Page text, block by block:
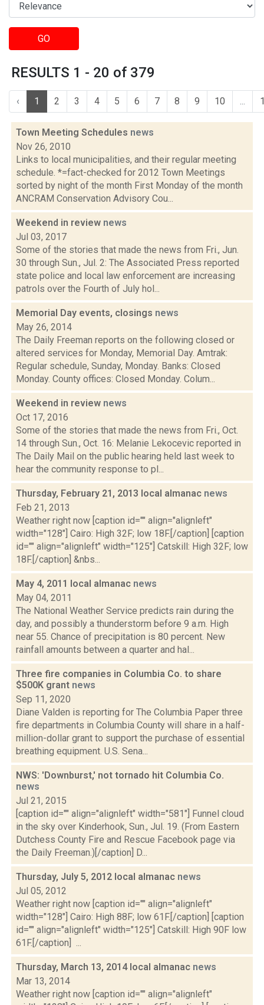
GO
RESULTS 1 - 20 of 379
‹ 1 2 3 4 5 6 7 8 9 10 ...
Town Meeting Schedules news
Nov 26, 2010
Links to local municipalities, and their regular meeting
schedule. *=fact-checked for 2012 Town Meetings
sorted by night of the month First Monday of the month
ANCRAM Conservation Advisory Cou...
Weekend in review news
Jul 03, 2017
Some of the stories that made the news from Fri., Jun.
30 through Sun., Jul. 2: The Associated Press reported
state police and local law enforcement are increasing
patrols over the Fourth of July hol...
Memorial Day events, closings news
May 26, 2014
The Daily Freeman reports on the following closed or
altered services for Monday, Memorial Day. Amtrak:
Regular schedule, Sunday, Monday. Banks: Closed
Monday. County offices: Closed Monday. Colum...
Weekend in review news
Oct 17, 2016
Some of the stories that made the news from Fri., Oct.
14 through Sun., Oct. 16: Melanie Lekocevic reported in
The Daily Mail on the public hearing held last week to
hear the community response to pl...
Thursday, February 21, 2013 local almanac news
Feb 21, 2013
Weather right now [caption id="" align="alignleft"
width="128"] Cairo: High 32F; low 18F.[/caption] [caption
id="" align="alignleft" width="125"] Catskill: High 32F; low
18F.[/caption] &nbs...
May 4, 2011 local almanac news
May 04, 2011
The National Weather Service predicts rain during the
day, and possibly a thunderstorm before 9 a.m. High
near 55. Chance of precipitation is 80 percent. New
rainfall amounts between a quarter and hal...
Three fire companies in Columbia Co. to share
$500K grant news
Sep 11, 2020
Diane Valden is reporting for The Columbia Paper three
fire departments in Columbia County will share in a half-
million-dollar grant to support the purchase of essential
breathing equipment. U.S. Sena...
NWS: 'Downburst,' not tornado hit Columbia Co.
news
Jul 21, 2015
[caption id="" align="alignleft" width="581"] Funnel cloud
in the sky over Kinderhook, Sun., Jul. 19. (From Eastern
Dutchess County Fire and Rescue Facebook page via
the Daily Freeman.)[/caption] D...
Thursday, July 5, 2012 local almanac news
Jul 05, 2012
Weather right now [caption id="" align="alignleft"
width="128"] Cairo: High 88F; low 61F.[/caption] [caption
id="" align="alignleft" width="125"] Catskill: High 90F low
61F.[/caption] ...
Thursday, March 13, 2014 local almanac news
Mar 13, 2014
Weather right now [caption id="" align="alignleft"